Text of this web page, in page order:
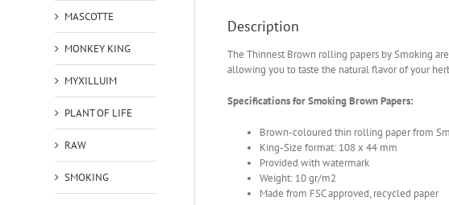
Description
The Thinnest Brown rolling papers by Smoking
allowing you to taste the natural flavor of your
Specifications for Smoking Brown Papers:
Brown-coloured thin rolling paper from
King-Size format: 108 x 44 mm
Provided with watermark
Weight: 10 gr/m2
Made from FSC approved, recycled paper
MASCOTTE
MONKEY KING
MYXILLUIM
PLANT OF LIFE
RAW
SMOKING